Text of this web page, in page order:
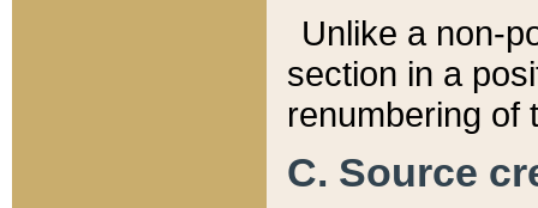
Unlike a non-
section in a
renumbering of
C. Source